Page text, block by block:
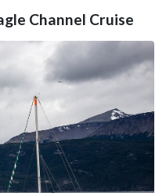
Channel Cruise